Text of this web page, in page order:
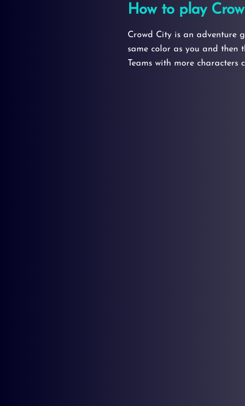
How to play
Crowd City is an adventure
same color as you and then
Teams with more